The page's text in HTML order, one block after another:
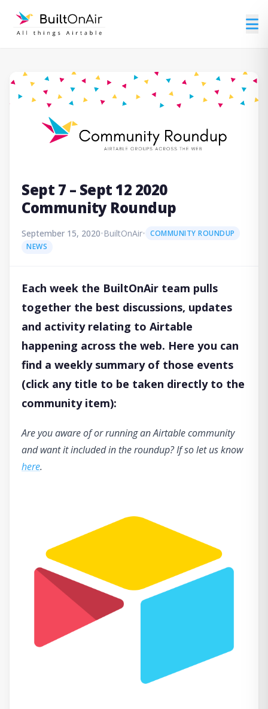
Sept 7 – Sept 12 2020
Community Roundup
September 15, 2020•BuiltOnAir• COMMUNITY ROUNDUP
NEWS
Each week the BuiltOnAir team pulls
together the best discussions, updates
and activity relating to Airtable
happening across the web. Here you can
find a weekly summary of those events
(click any title to be taken directly to the
community item):
Are you aware of or running an Airtable community
and want it included in the roundup? If so let us know
here.